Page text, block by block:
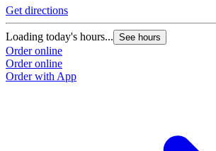
Get directions
Loading today's hours... See hours
Order online
Order online
Order with App